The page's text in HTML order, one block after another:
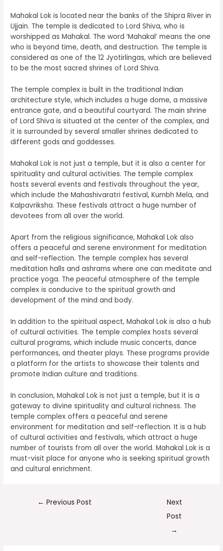
Mahakal Lok is located near the banks of the Shipra River in
Ujjain. The temple is dedicated to Lord Shiva, who is
worshipped as Mahakal. The word ‘Mahakal’ means the one
who is beyond time, death, and destruction. The temple is
considered as one of the 12 Jyotirlingas, which are believed
to be the most sacred shrines of Lord Shiva.
The temple complex is built in the traditional Indian
architecture style, which includes a huge dome, a massive
entrance gate, and a beautiful courtyard. The main shrine
of Lord Shiva is situated at the center of the complex, and
it is surrounded by several smaller shrines dedicated to
different gods and goddesses.
Mahakal Lok is not just a temple, but it is also a center for
spirituality and cultural activities. The temple complex
hosts several events and festivals throughout the year,
which include the Mahashivaratri festival, Kumbh Mela, and
Kalpavriksha. These festivals attract a huge number of
devotees from all over the world.
Apart from the religious significance, Mahakal Lok also
offers a peaceful and serene environment for meditation
and self-reflection. The temple complex has several
meditation halls and ashrams where one can meditate and
practice yoga. The peaceful atmosphere of the temple
complex is conducive to the spiritual growth and
development of the mind and body.
In addition to the spiritual aspect, Mahakal Lok is also a hub
of cultural activities. The temple complex hosts several
cultural programs, which include music concerts, dance
performances, and theater plays. These programs provide
a platform for the artists to showcase their talents and
promote Indian culture and traditions.
In conclusion, Mahakal Lok is not just a temple, but it is a
gateway to divine spirituality and cultural richness. The
temple complex offers a peaceful and serene
environment for meditation and self-reflection. It is a hub
of cultural activities and festivals, which attract a huge
number of tourists from all over the world. Mahakal Lok is a
must-visit place for anyone who is seeking spiritual growth
and cultural enrichment.
← Previous Post
Next
Post
→